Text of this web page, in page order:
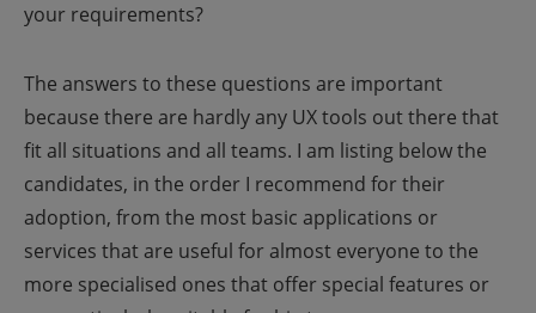
your requirements?
The answers to these questions are important
because there are hardly any UX tools out there that
fit all situations and all teams. I am listing below the
candidates, in the order I recommend for their
adoption, from the most basic applications or
services that are useful for almost everyone to the
more specialised ones that offer special features or